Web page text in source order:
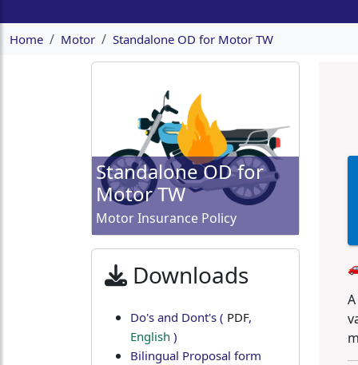
Home Motor Standalone OD for Motor TW
Standalone OD for
Motor TW
Motor Insurance Policy
Downloads
Do's and Dont's ( PDF,
English )
Bilingual Proposal form